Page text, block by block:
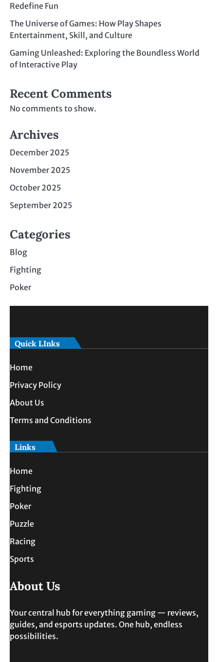
Redefine Fun
The Universe of Games: How Play Shapes
Entertainment, Skill, and Culture
Gaming Unleashed: Exploring the Boundless World
of Interactive Play
Recent Comments
No comments to show.
Archives
December 2025
November 2025
October 2025
September 2025
Categories
Blog
Fighting
Poker
Quick LInks
Home
Privacy Policy
About Us
Terms and Conditions
Links
Home
Fighting
Poker
Puzzle
Racing
Sports
About Us
Your central hub for everything gaming — reviews,
guides, and esports updates. One hub, endless
possibilities.